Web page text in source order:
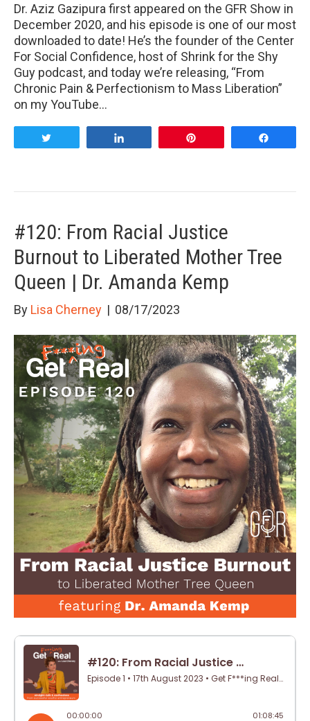
Dr. Aziz Gazipura first appeared on the GFR Show in
December 2020, and his episode is one of our most
downloaded to date! He’s the founder of the Center
For Social Confidence, host of Shrink for the Shy
Guy podcast, and today we’re releasing, “From
Chronic Pain & Perfectionism to Mass Liberation”
on my YouTube…
#120: From Racial Justice
Burnout to Liberated Mother Tree
Queen | Dr. Amanda Kemp
By Lisa Cherney | 08/17/2023